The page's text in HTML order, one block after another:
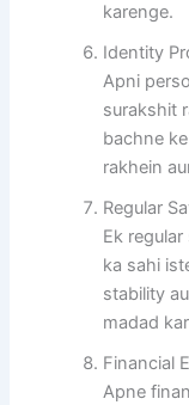
karenge.
Identity
Apni
surakshit
bachne
rakhein
Regular
Ek
ka sahi
stability
madad
Financial
Apne